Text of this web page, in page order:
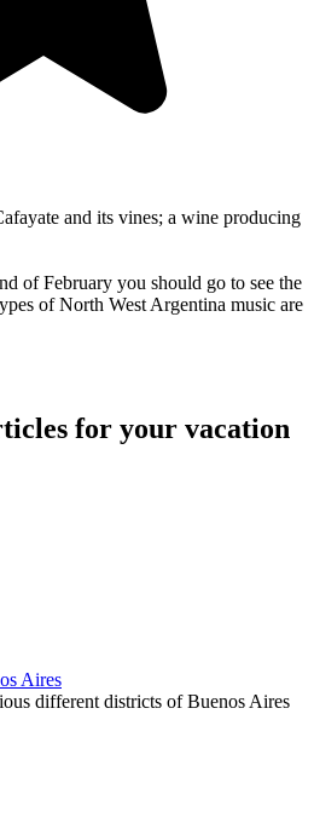
and its vines; a wine producing
of February you should go to see the
of North West Argentina music are
for your vacation
Aires
different districts of Buenos Aires